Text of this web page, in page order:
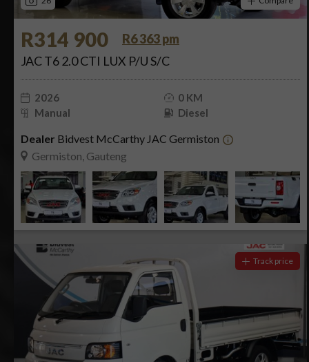
R314 900
R6 363 pm
JAC T6 2.0 CTI LUX P/U S/C
2026
0 KM
Manual
Diesel
Dealer Bidvest McCarthy JAC Germiston
Germiston, Gauteng
Track price